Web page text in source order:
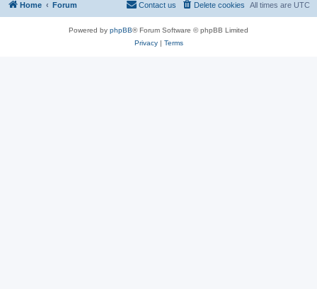
Home Forum All times are UTC
Delete cookies
Contact us
Powered by phpBB® Forum Software © phpBB Limited
Privacy| Terms